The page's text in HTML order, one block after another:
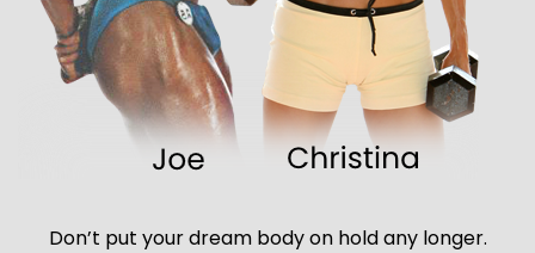
Don’t put your dream body on hold any longer.